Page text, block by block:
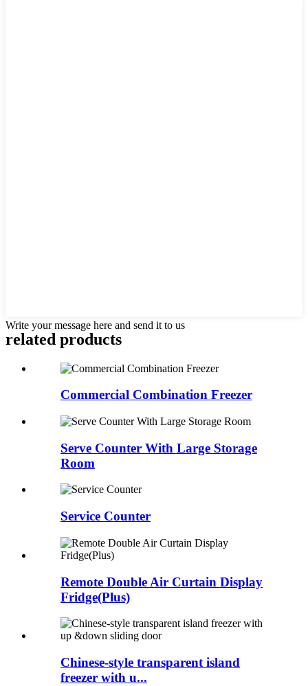
Write your message here and send it to us
related products
Commercial Combination Freezer
Serve Counter With Large Storage
Room
Service Counter
Remote Double Air Curtain Display
Fridge(Plus)
Chinese-style transparent island
freezer with u...